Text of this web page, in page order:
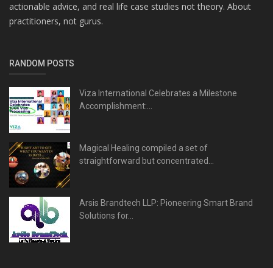
actionable advice, and real life case studies not theory. About
practitioners, not gurus.
RANDOM POSTS
Viza International Celebrates a Milestone
Accomplishment:...
Magical Healing compiled a set of
straightforward but concentrated...
Arsis Brandtech LLP: Pioneering Smart Brand
Solutions for...